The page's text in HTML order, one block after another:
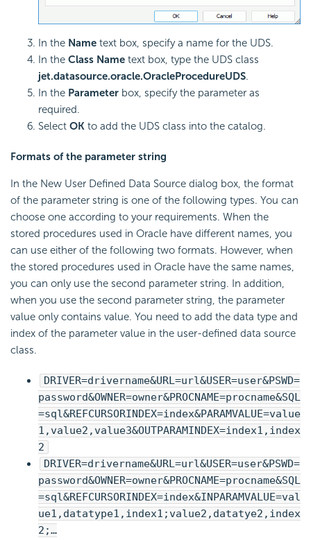
In the Name text box, specify a name for the UDS.
In the Class Name text box, type the UDS class
jet.datasource.oracle.OracleProcedureUDS.
In the Parameter box, specify the parameter as
required.
Select OK to add the UDS class into the catalog.
Formats of the parameter string
In the New User Defined Data Source dialog box, the format
of the parameter string is one of the following types. You can
choose one according to your requirements. When the
stored procedures used in Oracle have different names, you
can use either of the following two formats. However, when
the stored procedures used in Oracle have the same names,
you can only use the second parameter string. In addition,
when you use the second parameter string, the parameter
value only contains value. You need to add the data type and
index of the parameter value in the user-defined data source
class.
DRIVER=drivername&URL=url&USER=user&PSWD=
password&OWNER=owner&PROCNAME=procname&SQL
=sql&REFCURSORINDEX=index&PARAMVALUE=value
1,value2,value3&OUTPARAMINDEX=index1,index
2
DRIVER=drivername&URL=url&USER=user&PSWD=
password&OWNER=owner&PROCNAME=procname&SQL
=sql&REFCURSORINDEX=index&INPARAMVALUE=val
ue1,datatype1,index1;value2,datatye2,index
2;…